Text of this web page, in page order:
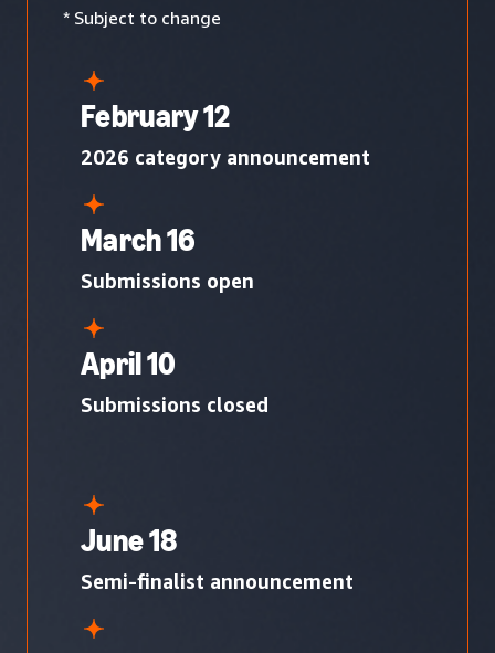
* Subject to change
February 12
2026 category announcement
March 16
Submissions open
April 10
Submissions closed
June 18
Semi-finalist announcement